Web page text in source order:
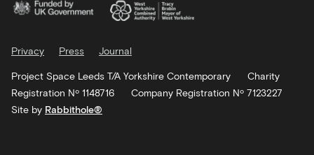
Privacy Press Journal
Project Space Leeds T/A Yorkshire Contemporary
Charity
Registration Nº 1148716
Company Registration Nº 7123227
Site by Rabbithole®